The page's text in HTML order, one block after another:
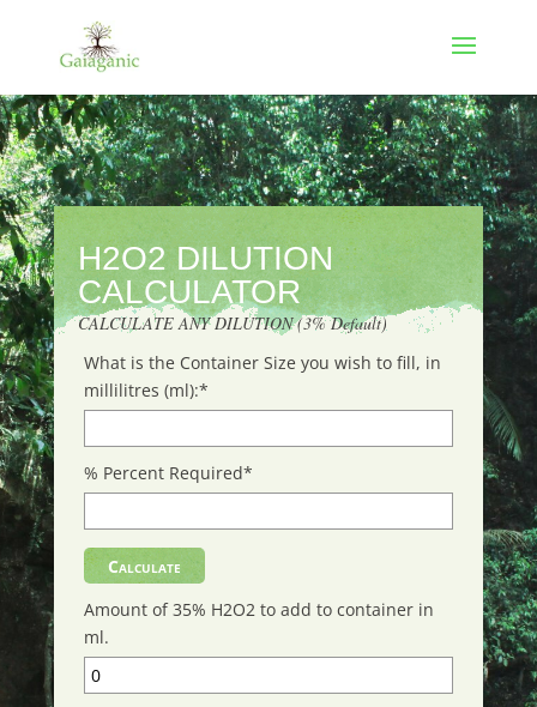
H2O2 DILUTION
CALCULATOR
CALCULATE ANY DILUTION (3% Default)
What is the Container Size you wish to fill, in
millilitres (ml):*
% Percent Required*
Amount of 35% H2O2 to add to container in
ml.